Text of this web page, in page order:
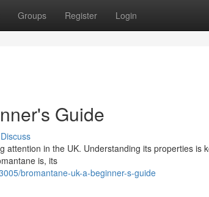
Groups Register Login
Guide
Discuss
attention in the UK. Understanding its properties is
is, its
bromantane-uk-a-beginner-s-guide